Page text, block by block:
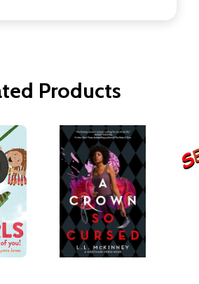
Products